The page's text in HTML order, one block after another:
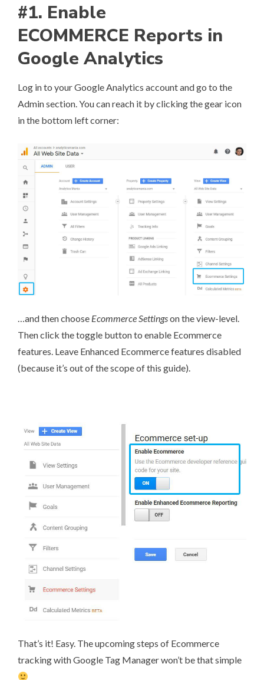
#1. Enable
ECOMMERCE Reports in
Google Analytics
Log in to your Google Analytics account and go to the
Admin section. You can reach it by clicking the gear icon
in the bottom left corner:
…and then choose Ecommerce Settingson the view-level.
Then click the toggle button to enable Ecommerce
features. Leave Enhanced Ecommerce features disabled
(because it’s out of the scope of this guide).
That’s it! Easy. The upcoming steps of Ecommerce
tracking with Google Tag Manager won’t be that simple